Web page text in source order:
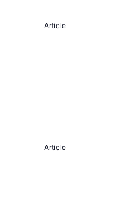
Article
Article